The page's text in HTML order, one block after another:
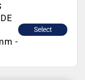
-
Select